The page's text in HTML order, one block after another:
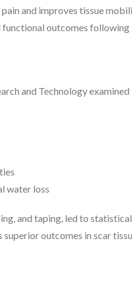
and improves tissue
outcomes
and Technology
water loss
and taping, led to
outcomes in scar